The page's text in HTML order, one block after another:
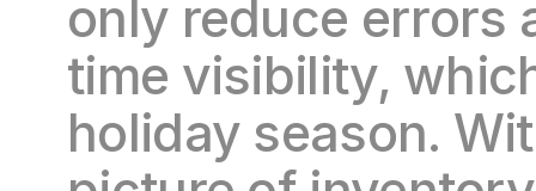
only reduce errors
time visibility,
holiday season.